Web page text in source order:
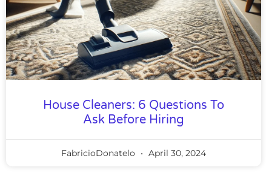
House Cleaners: 6 Questions To
Ask Before Hiring
FabricioDonatelo April 30, 2024